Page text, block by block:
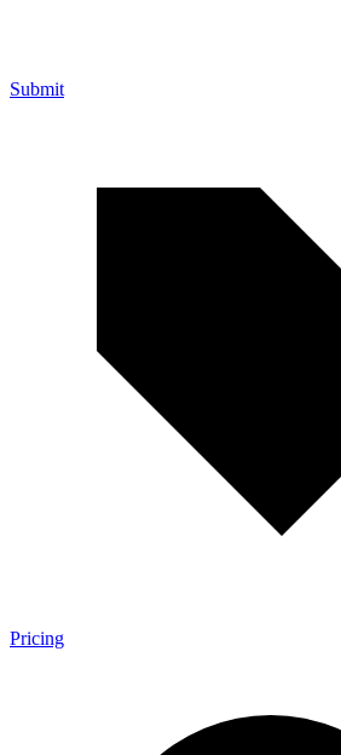
Submit
Pricing